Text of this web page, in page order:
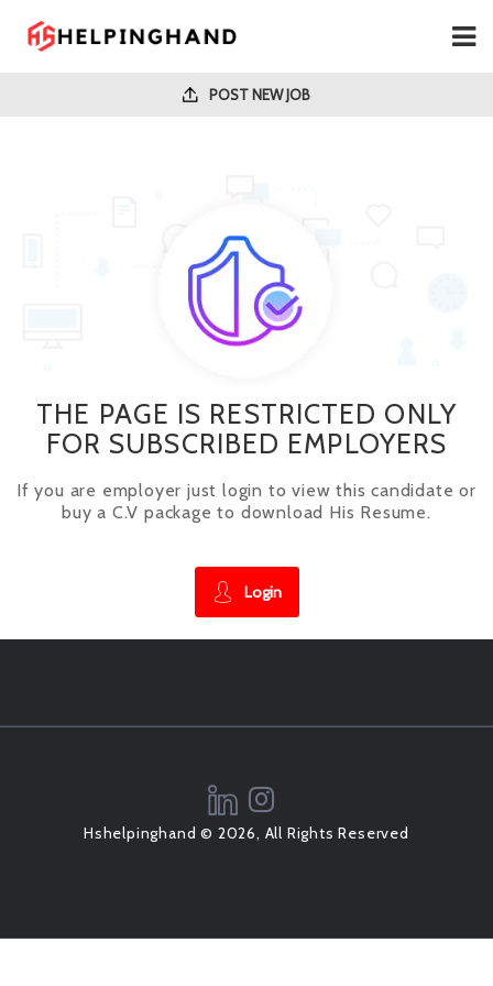
POST NEW JOB
THE PAGE IS RESTRICTED ONLY
FOR SUBSCRIBED EMPLOYERS
If you are employer just login to view this candidate or
buy a C.V package to download His Resume.
Login
Hshelpinghand © 2026, All Rights Reserved